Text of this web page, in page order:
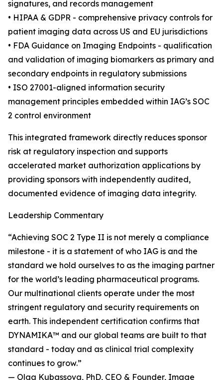
signatures, and records management
• HIPAA & GDPR - comprehensive privacy controls for
patient imaging data across US and EU jurisdictions
• FDA Guidance on Imaging Endpoints - qualification
and validation of imaging biomarkers as primary and
secondary endpoints in regulatory submissions
• ISO 27001-aligned information security
management principles embedded within IAG’s SOC
2 control environment
This integrated framework directly reduces sponsor
risk at regulatory inspection and supports
accelerated market authorization applications by
providing sponsors with independently audited,
documented evidence of imaging data integrity.
Leadership Commentary
“Achieving SOC 2 Type II is not merely a compliance
milestone - it is a statement of who IAG is and the
standard we hold ourselves to as the imaging partner
for the world’s leading pharmaceutical programs.
Our multinational clients operate under the most
stringent regulatory and security requirements on
earth. This independent certification confirms that
DYNAMIKA™ and our global teams are built to that
standard - today and as clinical trial complexity
continues to grow.”
— Olga Kubassova, PhD, CEO & Founder, Image